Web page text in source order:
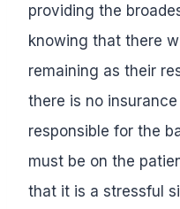
providing the
knowing that there
remaining as their
there is no
responsible for the
must be on the
that it is a stressful